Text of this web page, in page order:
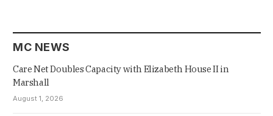
MC NEWS
Care Net Doubles Capacity with Elizabeth House II in
Marshall
August 1, 2026